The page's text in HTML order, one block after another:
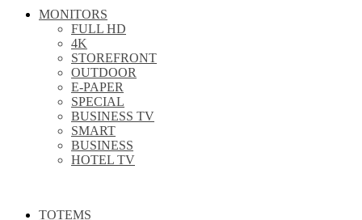
MONITORS
FULL HD
4K
STOREFRONT
OUTDOOR
E-PAPER
SPECIAL
BUSINESS TV
SMART
BUSINESS
HOTEL TV
TOTEMS